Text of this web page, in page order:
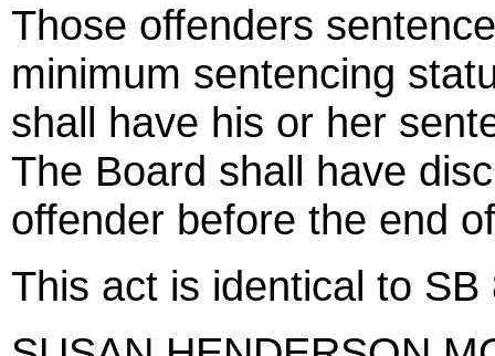
Those offenders
minimum sentencing
shall have his or her
The Board shall have
offender before the end
This act is identical to SB